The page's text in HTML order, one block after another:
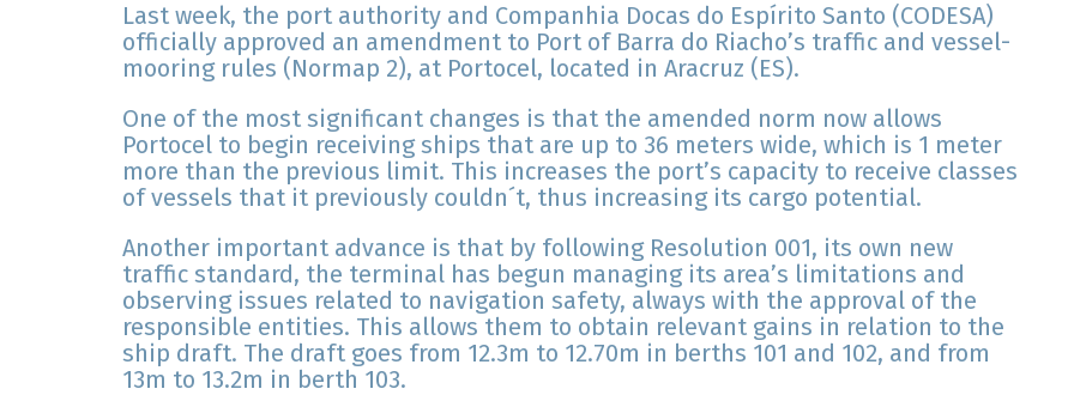
Last week, the port authority and Companhia Docas do Espírito Santo (CODESA)
officially approved an amendment to Port of Barra do Riacho’s traffic and vessel-
mooring rules (Normap 2), at Portocel, located in Aracruz (ES).
One of the most significant changes is that the amended norm now allows
Portocel to begin receiving ships that are up to 36 meters wide, which is 1 meter
more than the previous limit. This increases the port’s capacity to receive classes
of vessels that it previously couldn´t, thus increasing its cargo potential.
Another important advance is that by following Resolution 001, its own new
traffic standard, the terminal has begun managing its area’s limitations and
observing issues related to navigation safety, always with the approval of the
responsible entities. This allows them to obtain relevant gains in relation to the
ship draft. The draft goes from 12.3m to 12.70m in berths 101 and 102, and from
13m to 13.2m in berth 103.